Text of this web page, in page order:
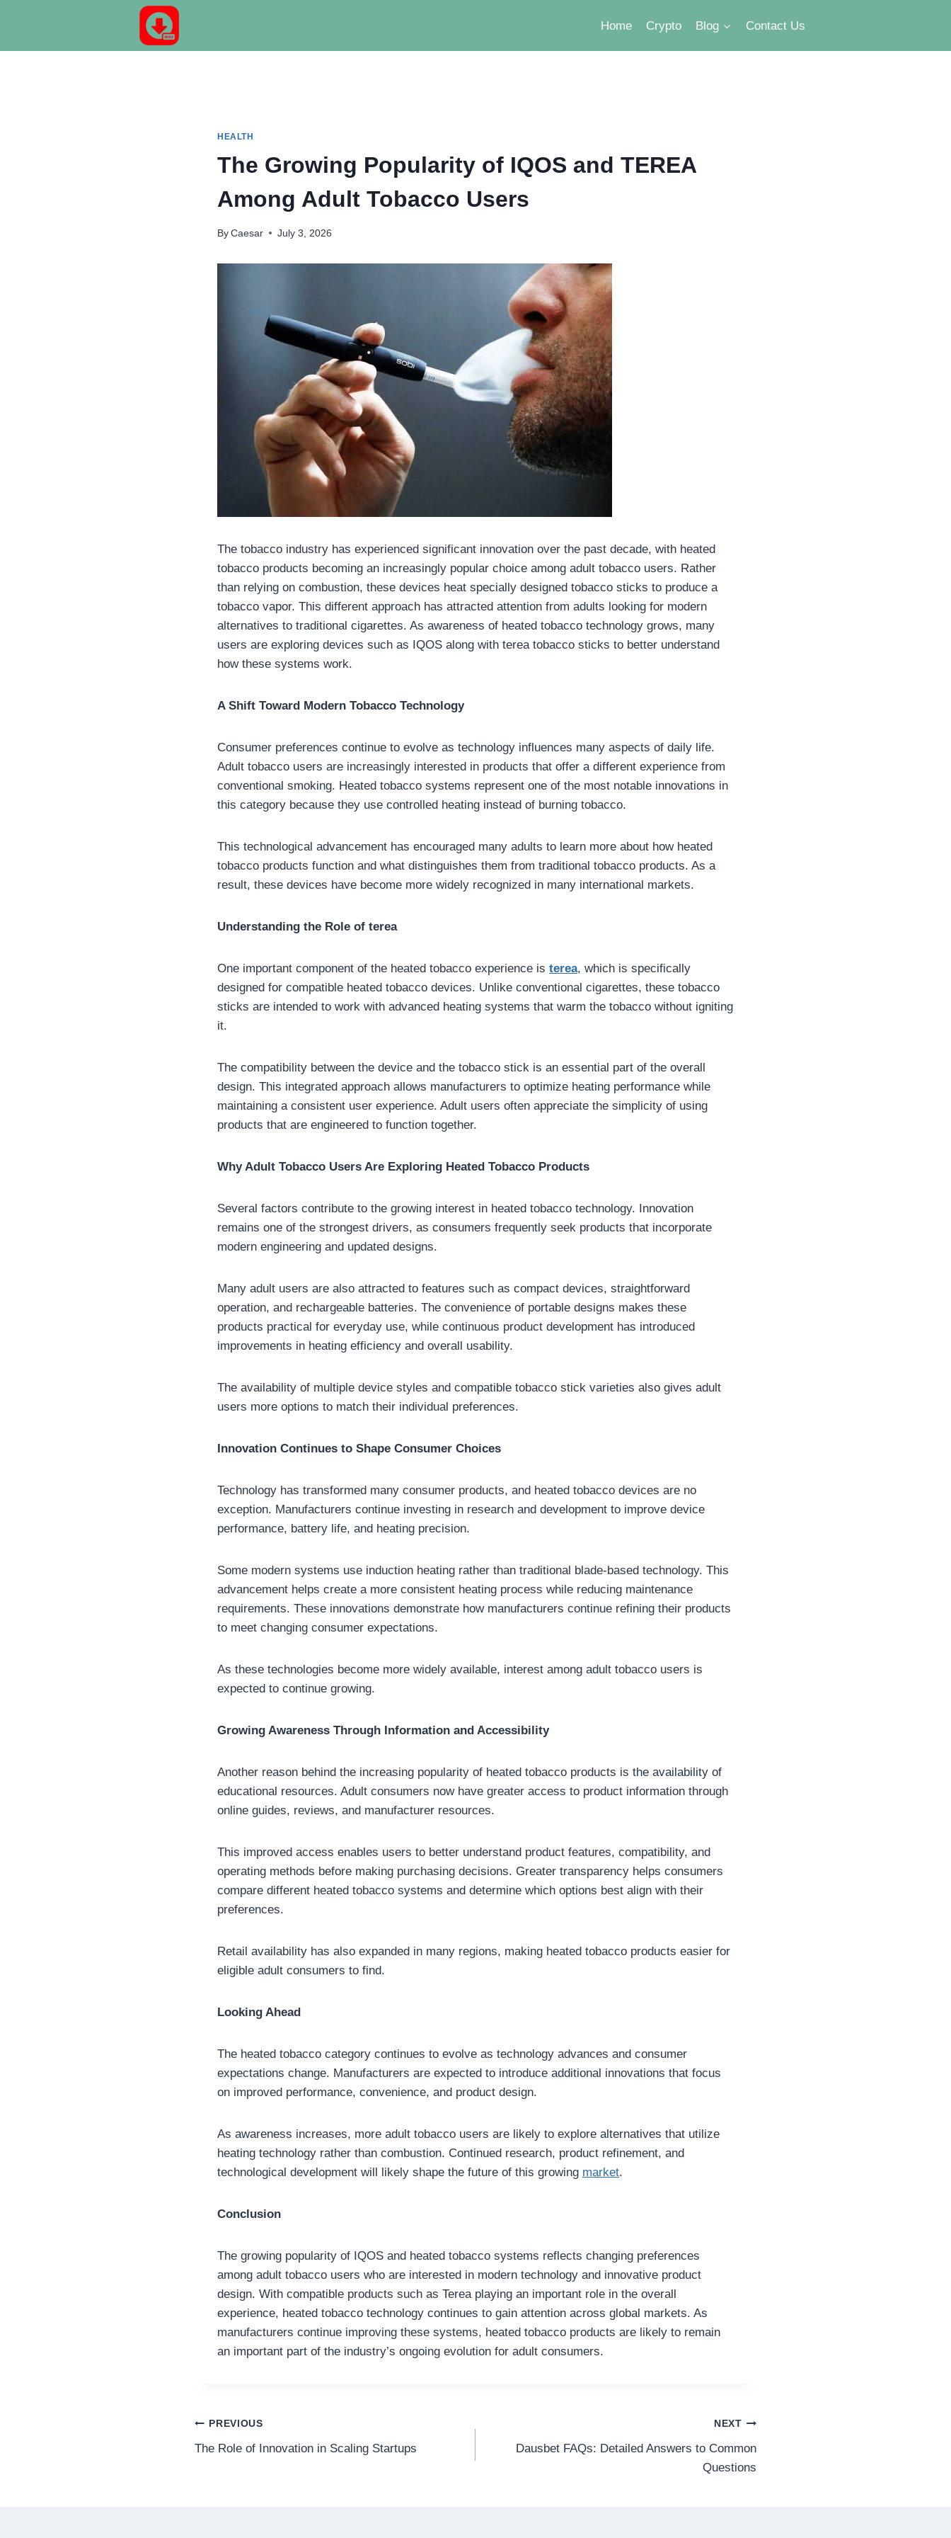
Home Crypto Blog Contact Us
HEALTH
The Growing Popularity of IQOS and TEREA
Among Adult Tobacco Users
By Caesar July 3, 2026
The tobacco industry has experienced significant innovation over the past decade, with heated
tobacco products becoming an increasingly popular choice among adult tobacco users. Rather
than relying on combustion, these devices heat specially designed tobacco sticks to produce a
tobacco vapor. This different approach has attracted attention from adults looking for modern
alternatives to traditional cigarettes. As awareness of heated tobacco technology grows, many
users are exploring devices such as IQOS along with terea tobacco sticks to better understand
how these systems work.
A Shift Toward Modern Tobacco Technology
Consumer preferences continue to evolve as technology influences many aspects of daily life.
Adult tobacco users are increasingly interested in products that offer a different experience from
conventional smoking. Heated tobacco systems represent one of the most notable innovations in
this category because they use controlled heating instead of burning tobacco.
This technological advancement has encouraged many adults to learn more about how heated
tobacco products function and what distinguishes them from traditional tobacco products. As a
result, these devices have become more widely recognized in many international markets.
Understanding the Role of terea
One important component of the heated tobacco experience is terea, which is specifically
designed for compatible heated tobacco devices. Unlike conventional cigarettes, these tobacco
sticks are intended to work with advanced heating systems that warm the tobacco without igniting
it.
The compatibility between the device and the tobacco stick is an essential part of the overall
design. This integrated approach allows manufacturers to optimize heating performance while
maintaining a consistent user experience. Adult users often appreciate the simplicity of using
products that are engineered to function together.
Why Adult Tobacco Users Are Exploring Heated Tobacco Products
Several factors contribute to the growing interest in heated tobacco technology. Innovation
remains one of the strongest drivers, as consumers frequently seek products that incorporate
modern engineering and updated designs.
Many adult users are also attracted to features such as compact devices, straightforward
operation, and rechargeable batteries. The convenience of portable designs makes these
products practical for everyday use, while continuous product development has introduced
improvements in heating efficiency and overall usability.
The availability of multiple device styles and compatible tobacco stick varieties also gives adult
users more options to match their individual preferences.
Innovation Continues to Shape Consumer Choices
Technology has transformed many consumer products, and heated tobacco devices are no
exception. Manufacturers continue investing in research and development to improve device
performance, battery life, and heating precision.
Some modern systems use induction heating rather than traditional blade-based technology. This
advancement helps create a more consistent heating process while reducing maintenance
requirements. These innovations demonstrate how manufacturers continue refining their products
to meet changing consumer expectations.
As these technologies become more widely available, interest among adult tobacco users is
expected to continue growing.
Growing Awareness Through Information and Accessibility
Another reason behind the increasing popularity of heated tobacco products is the availability of
educational resources. Adult consumers now have greater access to product information through
online guides, reviews, and manufacturer resources.
This improved access enables users to better understand product features, compatibility, and
operating methods before making purchasing decisions. Greater transparency helps consumers
compare different heated tobacco systems and determine which options best align with their
preferences.
Retail availability has also expanded in many regions, making heated tobacco products easier for
eligible adult consumers to find.
Looking Ahead
The heated tobacco category continues to evolve as technology advances and consumer
expectations change. Manufacturers are expected to introduce additional innovations that focus
on improved performance, convenience, and product design.
As awareness increases, more adult tobacco users are likely to explore alternatives that utilize
heating technology rather than combustion. Continued research, product refinement, and
technological development will likely shape the future of this growing market.
Conclusion
The growing popularity of IQOS and heated tobacco systems reflects changing preferences
among adult tobacco users who are interested in modern technology and innovative product
design. With compatible products such as Terea playing an important role in the overall
experience, heated tobacco technology continues to gain attention across global markets. As
manufacturers continue improving these systems, heated tobacco products are likely to remain
an important part of the industry’s ongoing evolution for adult consumers.
Post
navigation
PREVIOUS
The Role of Innovation in Scaling Startups
NEXT
Dausbet FAQs: Detailed Answers to Common
Questions